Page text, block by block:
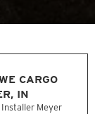
CARGO
IN
Installer Meyer